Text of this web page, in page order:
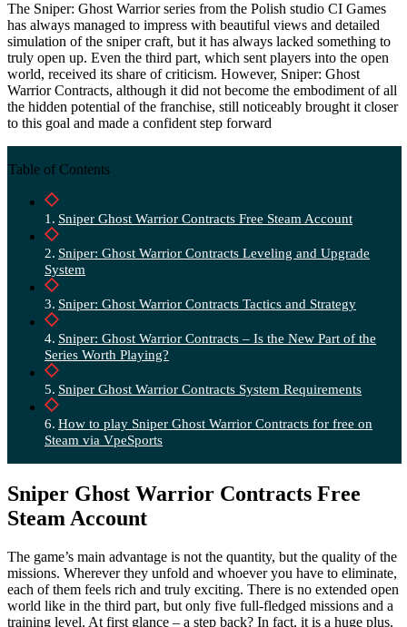
The Sniper: Ghost Warrior series from the Polish studio CI Games
has always managed to impress with beautiful views and detailed
simulation of the sniper craft, but it has always lacked something to
truly open up. Even the third part, which sent players into the open
world, received its share of criticism. However, Sniper: Ghost
Warrior Contracts, although it did not become the embodiment of all
the hidden potential of the franchise, still noticeably brought it closer
to this goal and made a confident step forward
Table of Contents
Sniper Ghost Warrior Contracts Free Steam Account
Sniper: Ghost Warrior Contracts Leveling and Upgrade
System
Sniper: Ghost Warrior Contracts Tactics and Strategy
Sniper: Ghost Warrior Contracts – Is the New Part of the
Series Worth Playing?
Sniper Ghost Warrior Contracts System Requirements
How to play Sniper Ghost Warrior Contracts for free on
Steam via VpeSports
Sniper Ghost Warrior Contracts Free
Steam Account
The game’s main advantage is not the quantity, but the quality of the
missions. Wherever they unfold and whoever you have to eliminate,
each of them feels rich and truly exciting. There is no extended open
world like in the third part, but only five full-fledged missions and a
training level. At first glance – a step back? In fact, it is a huge plus.